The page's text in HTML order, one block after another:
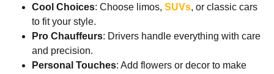
Cool Choices: Choose limos, SUVs, or classic cars
to fit your style.
Pro Chauffeurs: Drivers handle everything with care
and precision.
Personal Touches: Add flowers or decor to make